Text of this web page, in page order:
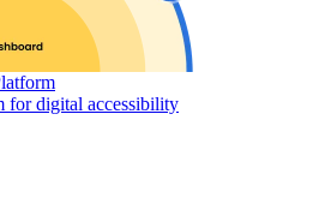
for digital accessibility